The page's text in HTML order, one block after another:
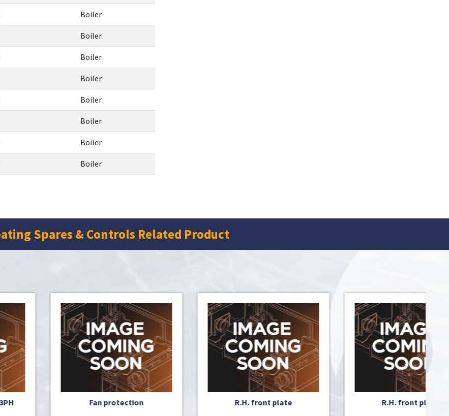
Boiler
Boiler
Boiler
Boiler
Boiler
Boiler
Boiler
Boiler
Spares & Controls Related Product
Fan protection